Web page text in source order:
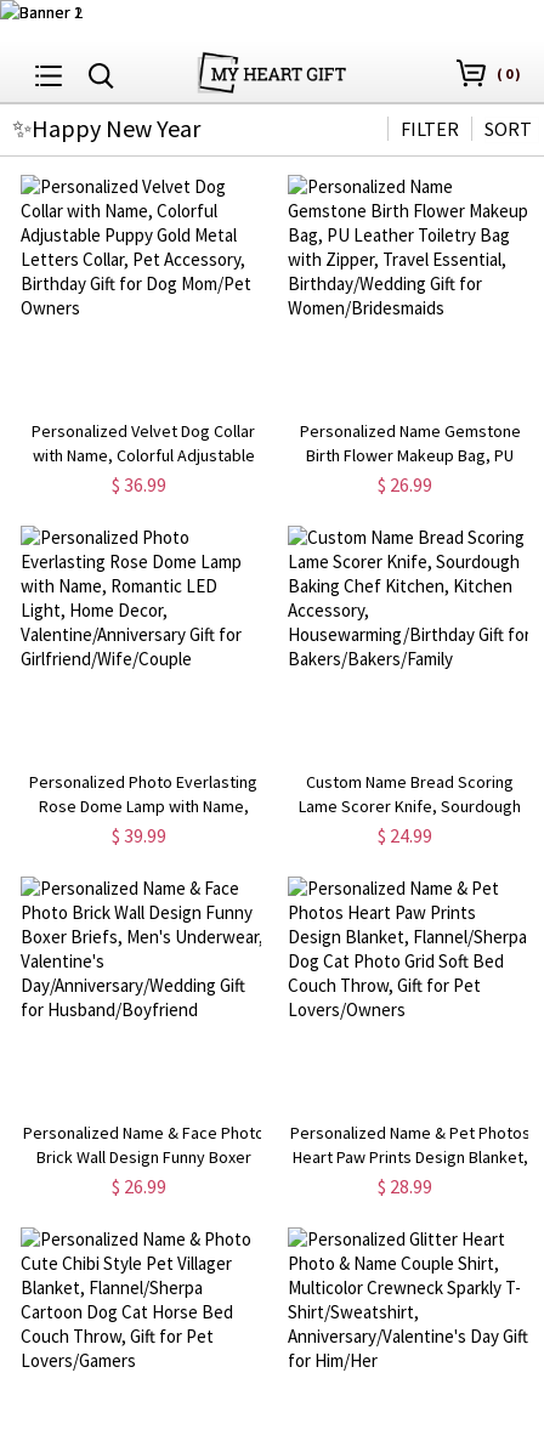
( 0)
✨Happy New Year SORT
FILTER
Personalized Velvet Dog Collar
with Name, Colorful Adjustable
Puppy Gold Metal Letters Collar,
Dog Mom/Pet Owners
$ 36.99
Personalized Name Gemstone
Birth Flower Makeup Bag, PU
Leather Toiletry Bag with Zipper,
Birthday/Wedding Gift for
Women/Bridesmaids
$ 26.99
Personalized Photo Everlasting
Rose Dome Lamp with Name,
Romantic LED Light, Home Decor,
Girlfriend/Wife/Couple
$ 39.99
Custom Name Bread Scoring
Lame Scorer Knife, Sourdough
Baking Chef Kitchen, Kitchen
Housewarming/Birthday Gift for
Bakers/Bakers/Family
$ 24.99
Personalized Name & Face Photo
Brick Wall Design Funny Boxer
Briefs, Men's Underwear,
Day/Anniversary/Wedding Gift for
Husband/Boyfriend
$ 26.99
Personalized Name & Pet Photos
Heart Paw Prints Design Blanket,
Flannel/Sherpa Dog Cat Photo
for Pet Lovers/Owners
$ 28.99